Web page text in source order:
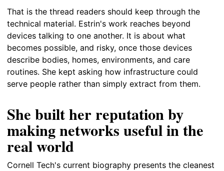
That is the thread readers should keep through the
technical material. Estrin's work reaches beyond
devices talking to one another. It is about what
becomes possible, and risky, once those devices
describe bodies, homes, environments, and care
routines. She kept asking how infrastructure could
serve people rather than simply extract from them.
She built her reputation by
making networks useful in the
real world
Cornell Tech's current biography presents the cleanest